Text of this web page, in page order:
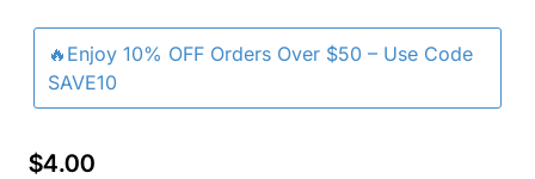
🔥Enjoy 10% OFF Orders Over $50 – Use Code
SAVE10
$4.00